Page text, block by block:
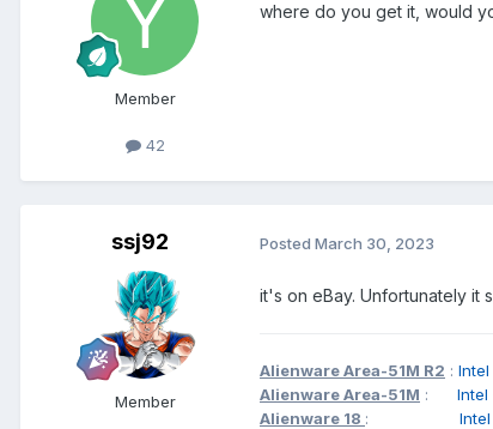
Member
42
where do you get it, would
ssj92
Member
Posted March 30, 2023
it's on eBay. Unfortunately it
Alienware Area-51M R2 :
Alienware Area-51M : Intel
Alienware 18 :